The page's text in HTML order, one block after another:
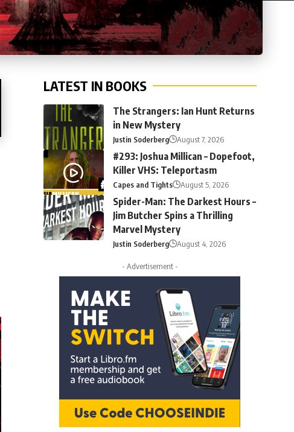
LATEST IN BOOKS
The Strangers: Ian Hunt Returns
in New Mystery
Justin Soderberg August 7, 2026
#293: Joshua Millican – Dopefoot,
Killer VHS: Teleportasm
Capes and Tights August 5, 2026
Spider-Man: The Darkest Hours –
Jim Butcher Spins a Thrilling
Marvel Mystery
Justin Soderberg August 4, 2026
- Advertisement -